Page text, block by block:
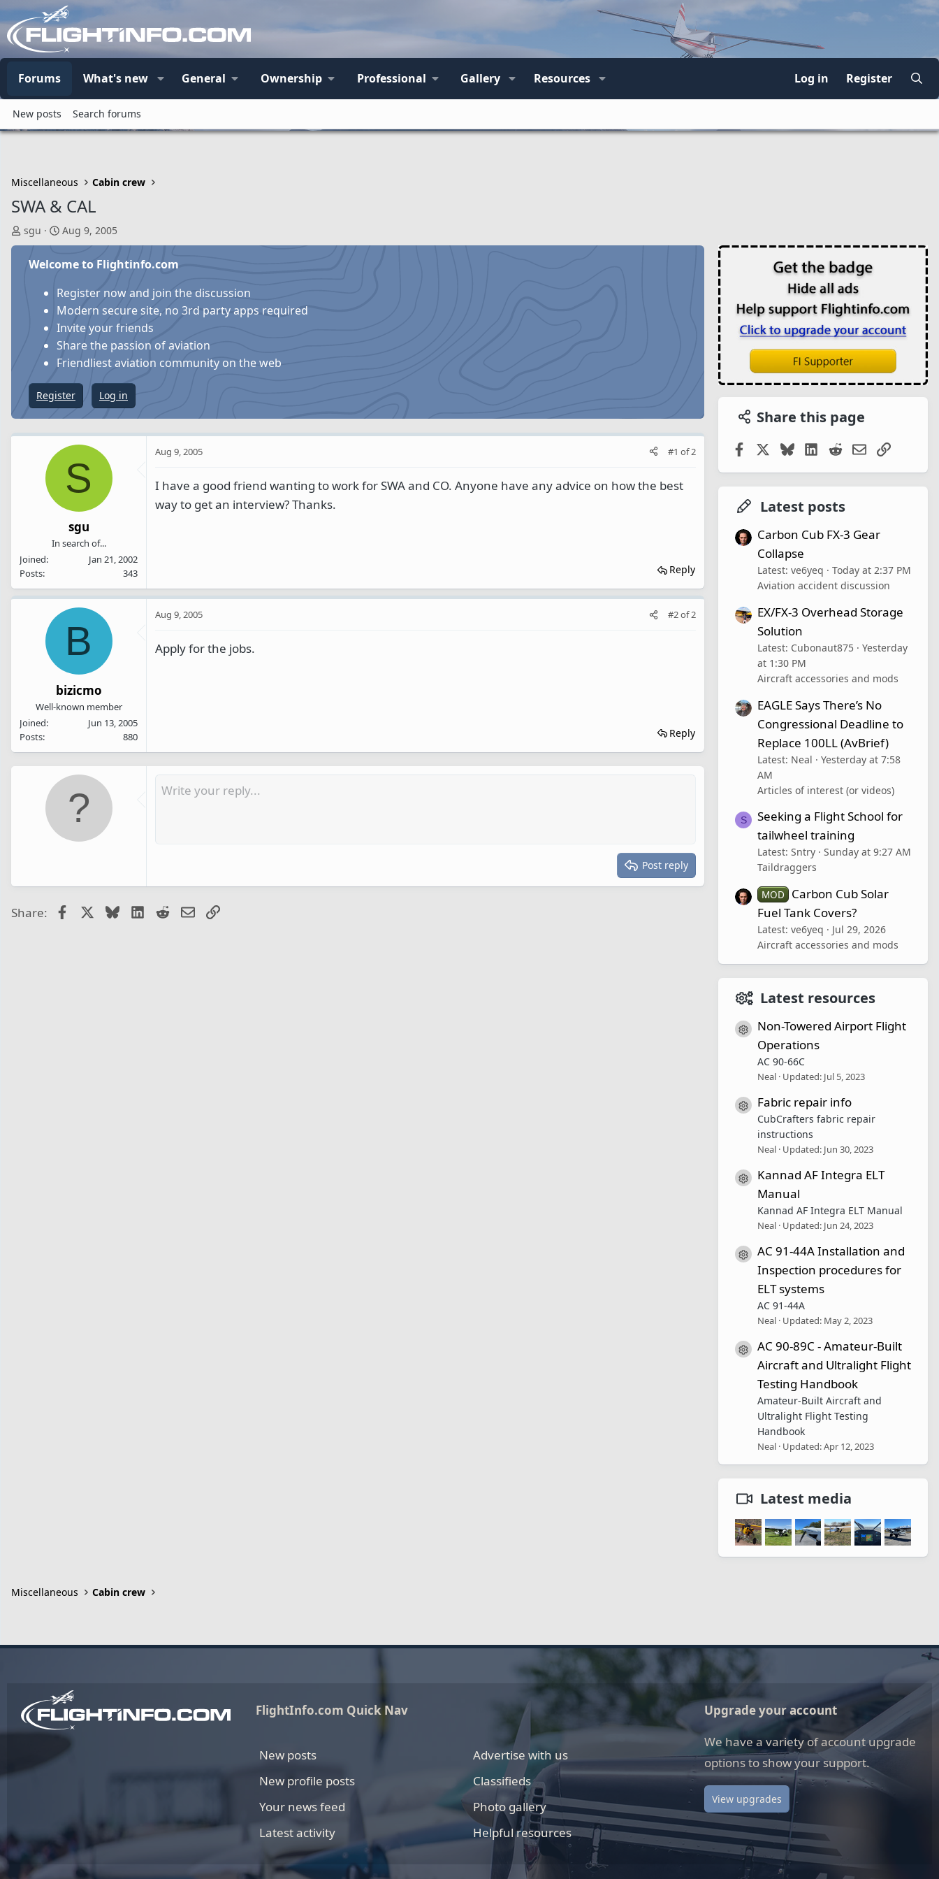
Forums What's new General Ownership Professional Gallery Resources Log in Register
New posts Search forums
Miscellaneous Cabin crew
SWA & CAL
T
h
sgu
S
t
a
t
d
e
Aug 9, 2005
Welcome to Flightinfo.com
Register now and join the discussion
Modern secure site, no 3rd party apps required
Invite your friends
Share the passion of aviation
Friendliest aviation community on the web
Register Log in
S
sgu
In search of...
Joined
Jan 21, 2002
Posts
343
Aug 9, 2005 #1 of2
I have a good friend wanting to work for SWA and CO. Anyone have any advice on how the best
way to get an interview? Thanks.
Reply
B
bizicmo
Well-known member
Joined
Jun 13, 2005
Posts
880
Aug 9, 2005 #2of2
Apply for the jobs.
Reply
Post reply
Share: FacebookBlueskyLinkedIn
RedditEmailLink
Share this page
FacebookBlueskyLinkedIn
RedditEmailLink
Latest posts
Carbon Cub FX-3 Gear
Collapse
Latest: ve6yeq
Today at 2:37 PM
Aviation accident discussion
EX/FX-3 Overhead Storage
Solution
Latest: Cubonaut875
Yesterday
at 1:30 PM
Aircraft accessories and mods
EAGLE Says There’s No
Congressional Deadline to
Replace 100LL (AvBrief)
Latest: Neal
Yesterday at 7:58
AM
Articles of interest (or videos)
S
Seeking a Flight School for
tailwheel training
Latest: Sntry
Sunday at 9:27 AM
Taildraggers
MOD
Carbon Cub Solar
Fuel Tank Covers?
Latest: ve6yeq
Jul 29, 2026
Aircraft accessories and mods
Latest resources
Resource icon
Non-Towered Airport Flight
Operations
AC 90-66C
Neal Updated: Jul 5, 2023
Resource icon
Fabric repair info
CubCrafters fabric repair
instructions
Neal Updated: Jun 30, 2023
Resource icon
Kannad AF Integra ELT
Manual
Kannad AF Integra ELT Manual
Neal Updated: Jun 24, 2023
Resource icon
AC 91-44A Installation and
Inspection procedures for
ELT systems
AC 91-44A
Neal Updated: May 2, 2023
Resource icon
AC 90-89C - Amateur-Built
Aircraft and Ultralight Flight
Testing Handbook
Amateur-Built Aircraft and
Ultralight Flight Testing
Handbook
Neal Updated:Apr 12, 2023
Latest media
Miscellaneous Cabin crew
FlightInfo.com Quick Nav
New posts
New profile posts
Your news feed
Latest activity
Advertise with us
Classifieds
Photo gallery
Helpful resources
Upgrade your account
We have a variety of account upgrade
options to show your support.
View upgrades